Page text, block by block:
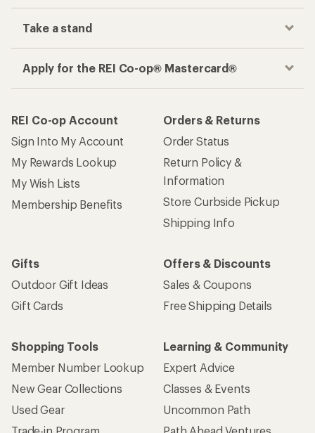
Take a stand
Apply for the REI Co-op® Mastercard®
REI Co-op Account
Sign Into My Account
My Rewards Lookup
My Wish Lists
Membership Benefits
Orders & Returns
Order Status
Return Policy &
Information
Store Curbside Pickup
Shipping Info
Gifts
Outdoor Gift Ideas
Gift Cards
Offers & Discounts
Sales & Coupons
Free Shipping Details
Shopping Tools
Member Number Lookup
New Gear Collections
Used Gear
Learning & Community
Expert Advice
Classes & Events
Uncommon Path